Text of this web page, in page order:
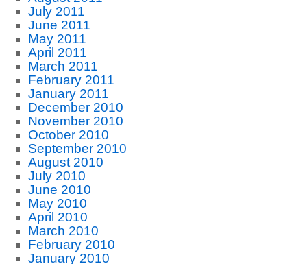
July 2011
June 2011
May 2011
April 2011
March 2011
February 2011
January 2011
December 2010
November 2010
October 2010
September 2010
August 2010
July 2010
June 2010
May 2010
April 2010
March 2010
February 2010
January 2010